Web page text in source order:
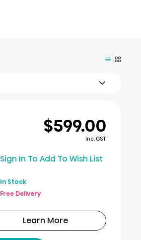
$599.00
Inc. GST
Sign In To Add To Wish List
In Stock
Free Delivery
Learn More